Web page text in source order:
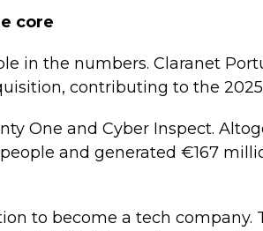
core
in the numbers. Claranet
contributing to the
One and Cyber Inspect.
and generated €167
to become a tech company.